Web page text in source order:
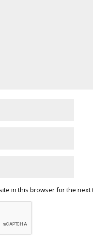
in this browser for the next